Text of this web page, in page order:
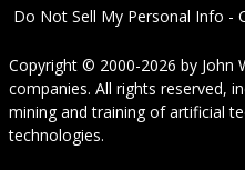
Do Not Sell My Personal Info -
Copyright © 2000-2026 by John
companies. All rights reserved,
mining and training of artificial
technologies.